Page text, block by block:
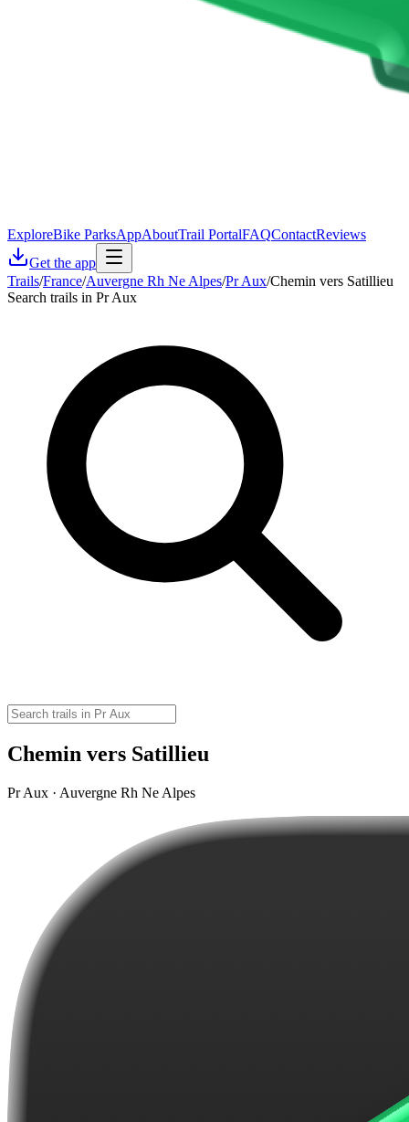
ExploreBike ParksAppAboutTrail PortalFAQContactReviews
Get the app
Trails/France/Auvergne Rh Ne Alpes/Pr Aux/Chemin vers Satillieu
Search trails in Pr Aux
Chemin vers Satillieu
Pr Aux · Auvergne Rh Ne Alpes